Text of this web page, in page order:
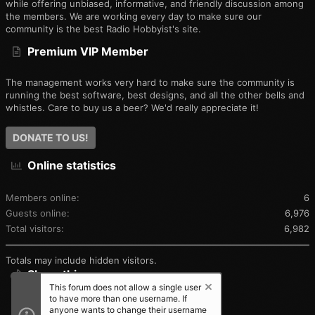
while offering unbiased, informative, and friendly discussion among
the members. We are working every day to make sure our
community is the best Radio Hobbyist's site.
Premium VIP Member
The management works very hard to make sure the community is
running the best software, best designs, and all the other bells and
whistles. Care to buy us a beer? We'd really appreciate it!
DONATE TO US!
Online statistics
Members online
6
Guests online
6,976
Total visitors
6,982
Totals may include hidden visitors.
Share this page
SHARE THIS PAGE
This forum does not allow a single user
to have more than one username. If
anyone wants to change their username